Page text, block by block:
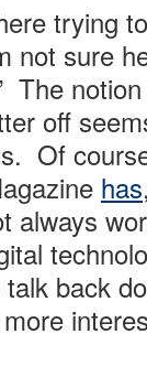
trying
not sure
The
off
Of
has
always
back